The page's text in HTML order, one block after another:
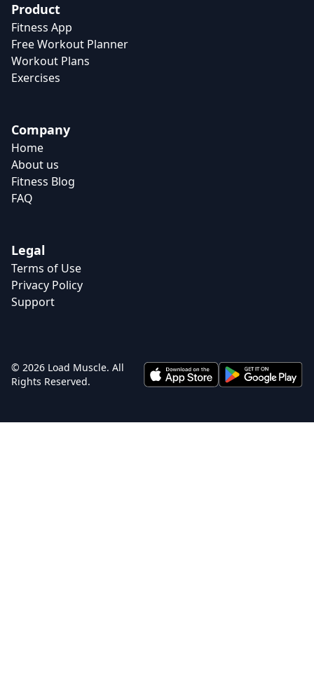
Product
Fitness App
Free Workout Planner
Workout Plans
Exercises
Company
Home
About us
Fitness Blog
FAQ
Legal
Terms of Use
Privacy Policy
Support
© 2026 Load Muscle. All
Rights Reserved.